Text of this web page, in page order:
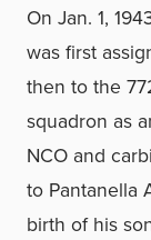
On Jan. 1,
was first
then to the
squadron as
NCO and
to Pantanella
birth of his